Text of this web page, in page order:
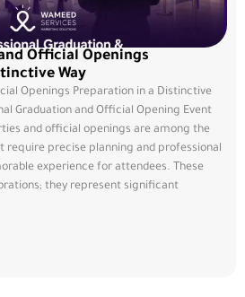
Official Openings
Way
Openings Preparation in a Distinctive
Graduation and Official Opening Event
and official openings are among the
precise planning and professional
experience for attendees. These
they represent significant